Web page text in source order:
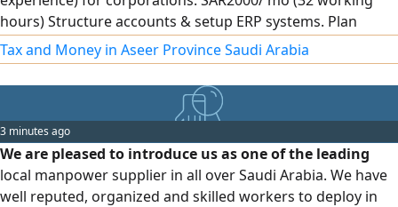
hours) Structure accounts & setup ERP systems. Plan
internal audits & assess financial risks. Prepare financial
statements, Zakat, Tax & VAT returns, manage Zakat
integration. HR support & recruit accountants. Remote
Tax and Money in Aseer Province Saudi Arabia
3 minutes ago
We are pleased to introduce us as one of the leading
local manpower supplier in all over Saudi Arabia. We have
well reputed, organized and skilled workers to deploy in